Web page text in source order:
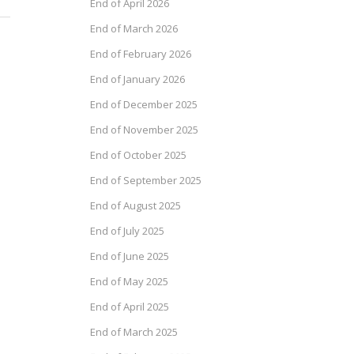
End of April 2026
End of March 2026
End of February 2026
End of January 2026
End of December 2025
End of November 2025
End of October 2025
End of September 2025
End of August 2025
End of July 2025
End of June 2025
End of May 2025
End of April 2025
End of March 2025